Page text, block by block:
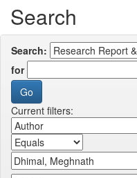
Search
Search:
for
Current filters: